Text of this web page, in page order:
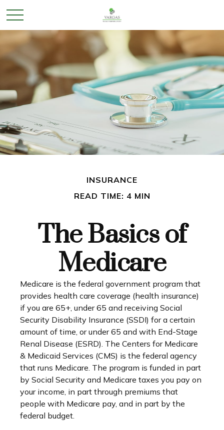
INSURANCE
READ TIME: 4 MIN
The Basics of
Medicare
Medicare is the federal government program that
provides health care coverage (health insurance)
if you are 65+, under 65 and receiving Social
Security Disability Insurance (SSDI) for a certain
amount of time, or under 65 and with End-Stage
Renal Disease (ESRD). The Centers for Medicare
& Medicaid Services (CMS) is the federal agency
that runs Medicare. The program is funded in part
by Social Security and Medicare taxes you pay on
your income, in part through premiums that
people with Medicare pay, and in part by the
federal budget.